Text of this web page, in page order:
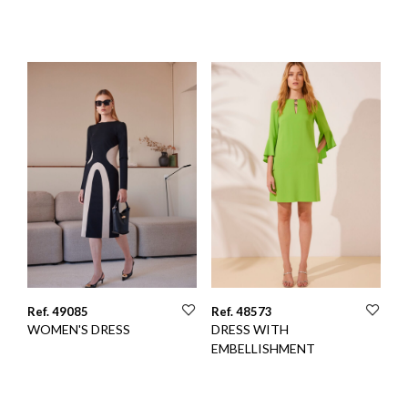
Ref. 49085
WOMEN'S DRESS
Ref. 48573
DRESS WITH
EMBELLISHMENT